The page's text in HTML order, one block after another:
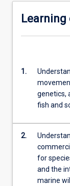
1.
genetics,
fish and
2.
for
and the
marine